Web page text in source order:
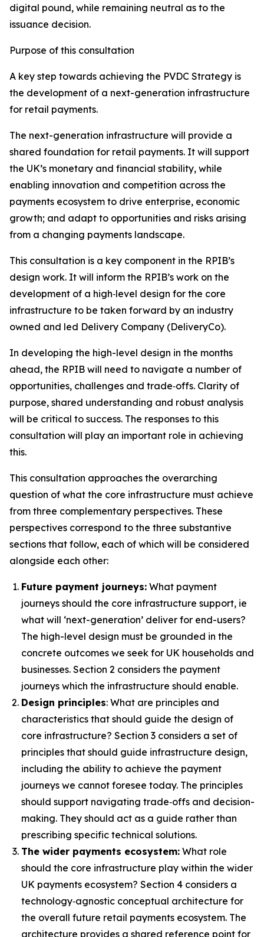
digital pound, while remaining neutral as to the
issuance decision.
Purpose of this consultation
A key step towards achieving the PVDC Strategy is
the development of a next-generation infrastructure
for retail payments.
The next-generation infrastructure will provide a
shared foundation for retail payments. It will support
the UK’s monetary and financial stability, while
enabling innovation and competition across the
payments ecosystem to drive enterprise, economic
growth; and adapt to opportunities and risks arising
from a changing payments landscape.
This consultation is a key component in the RPIB’s
design work. It will inform the RPIB’s work on the
development of a high‑level design for the core
infrastructure to be taken forward by an industry
owned and led Delivery Company (DeliveryCo).
In developing the high-level design in the months
ahead, the RPIB will need to navigate a number of
opportunities, challenges and trade‑offs. Clarity of
purpose, shared understanding and robust analysis
will be critical to success. The responses to this
consultation will play an important role in achieving
this.
This consultation approaches the overarching
question of what the core infrastructure must achieve
from three complementary perspectives. These
perspectives correspond to the three substantive
sections that follow, each of which will be considered
alongside each other:
Future payment journeys: What payment
journeys should the core infrastructure support, ie
what will ‘next-generation’ deliver for end-users?
The high-level design must be grounded in the
concrete outcomes we seek for UK households and
businesses. Section 2 considers the payment
journeys which the infrastructure should enable.
Design principles: What are principles and
characteristics that should guide the design of
core infrastructure? Section 3 considers a set of
principles that should guide infrastructure design,
including the ability to achieve the payment
journeys we cannot foresee today. The principles
should support navigating trade‑offs and decision-
making. They should act as a guide rather than
prescribing specific technical solutions.
The wider payments ecosystem: What role
should the core infrastructure play within the wider
UK payments ecosystem? Section 4 considers a
technology‑agnostic conceptual architecture for
the overall future retail payments ecosystem. The
architecture provides a shared reference point for